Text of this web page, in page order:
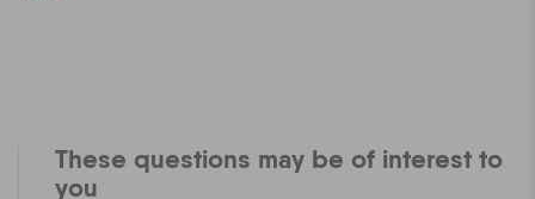
These questions may be of interest to
you